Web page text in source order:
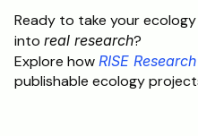
Ready to take your
into real research?
Explore how RISE Research
publishable ecology